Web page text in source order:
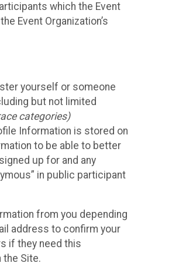
which the Event
Event Organization’s
yourself or someone
but not limited
categories)
Information is stored on
to be able to better
up for and any
in public participant
from you depending
address to confirm your
if they need this
the Site.